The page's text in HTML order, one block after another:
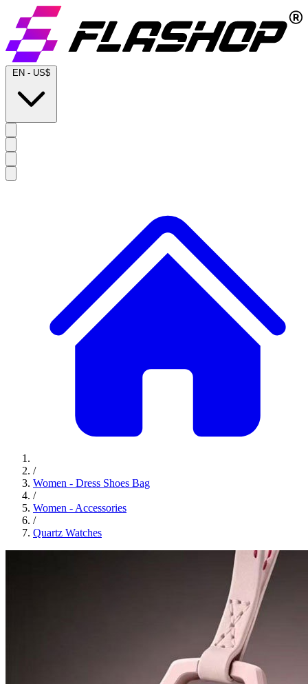
EN - US$
/
Women - Dress Shoes Bag
/
Women - Accessories
/
Quartz Watches